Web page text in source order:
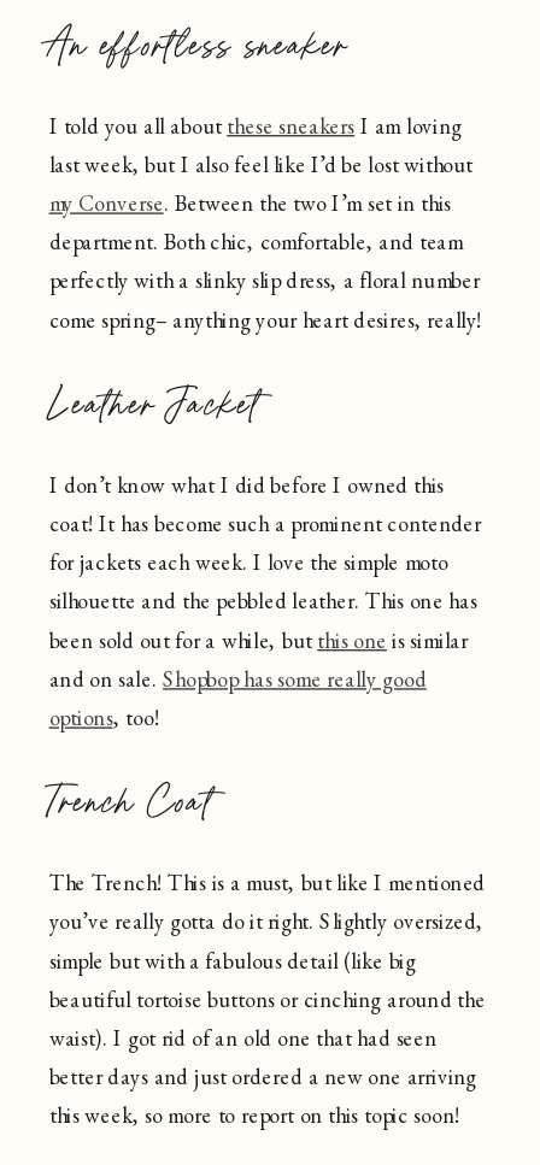
An effortless sneaker
I told you all aboutthese sneakers I am loving
last week, but I also feel like I’d be lost without
my Converse. Between the two I’m set in this
department. Both chic, comfortable, and team
perfectly with a slinky slip dress, a floral number
come spring– anything your heart desires, really!
Leather Jacket
I don’t know what I did before I owned this
coat! It has become such a prominent contender
for jackets each week. I love the simple moto
silhouette and the pebbled leather. This one has
been sold out for a while, butthis one is similar
and on sale. Shopbop has some really good
options, too!
Trench Coat
The Trench! This is a must, but like I mentioned
you’ve really gotta do it right. Slightly oversized,
simple but with a fabulous detail (like big
beautiful tortoise buttons or cinching around the
waist). I got rid of an old one that had seen
better days and just ordered a new one arriving
this week, so more to report on this topic soon!